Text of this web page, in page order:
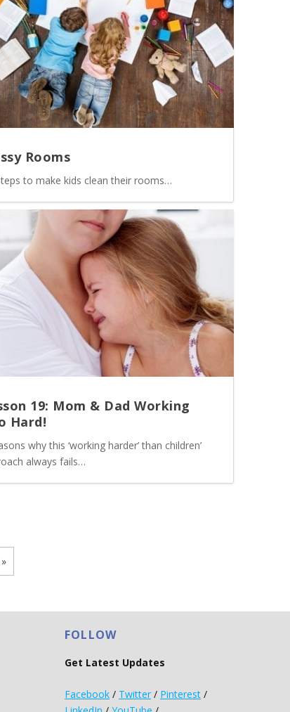
Rooms
to make kids clean their rooms…
19: Mom & Dad Working
Hard!
why this ‘working harder’ than children’
always fails…
FOLLOW
Get Latest Updates
Facebook / Twitter / Pinterest /